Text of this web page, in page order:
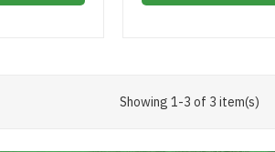
Showing 1-3 of 3 item(s)